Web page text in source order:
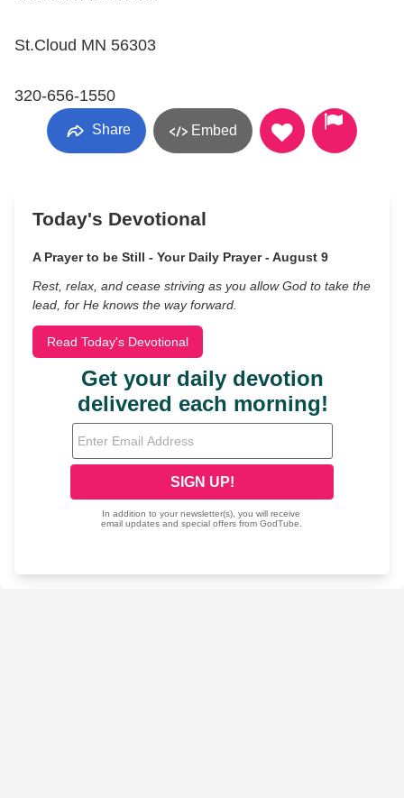
St.Cloud MN 56303
320-656-1550
Share Embed
Today's Devotional
A Prayer to be Still - Your Daily Prayer - August 9
Rest, relax, and cease striving as you allow God to take the
lead, for He knows the way forward.
Read Today's Devotional